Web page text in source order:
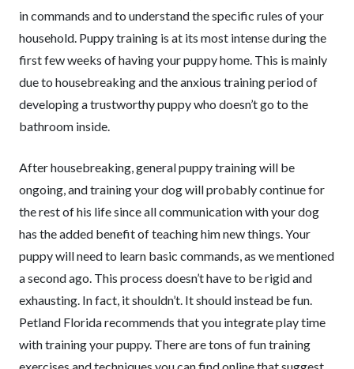
in commands and to understand the specific rules of your
household. Puppy training is at its most intense during the
first few weeks of having your puppy home. This is mainly
due to housebreaking and the anxious training period of
developing a trustworthy puppy who doesn’t go to the
bathroom inside.
After housebreaking, general puppy training will be
ongoing, and training your dog will probably continue for
the rest of his life since all communication with your dog
has the added benefit of teaching him new things. Your
puppy will need to learn basic commands, as we mentioned
a second ago. This process doesn’t have to be rigid and
exhausting. In fact, it shouldn’t. It should instead be fun.
Petland Florida recommends that you integrate play time
with training your puppy. There are tons of fun training